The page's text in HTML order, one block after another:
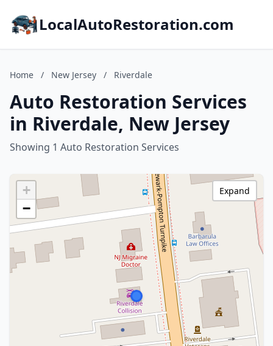
LocalAutoRestoration.com
Home / New Jersey / Riverdale
Auto Restoration Services
in Riverdale, New Jersey
Showing 1 Auto Restoration Services
+
−
Expand